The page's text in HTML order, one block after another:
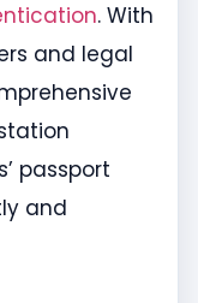
. With
and legal
passport
and